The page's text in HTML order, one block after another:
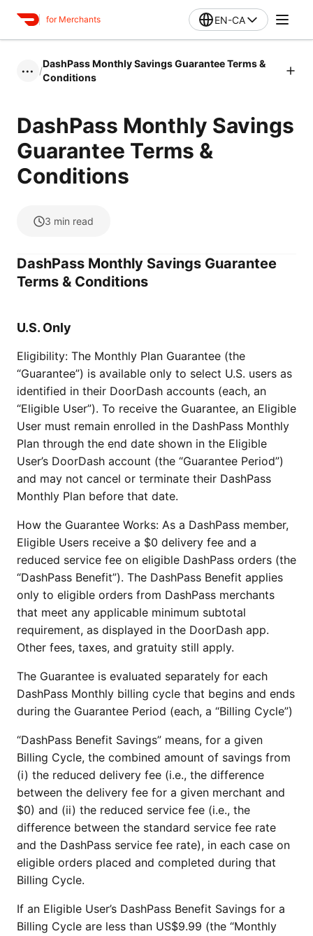
for Merchants EN-CA
••• /
DashPass Monthly Savings Guarantee Terms &
Conditions
DashPass Monthly Savings
Guarantee Terms &
Conditions
3 min read
DashPass Monthly Savings Guarantee
Terms & Conditions
U.S. Only
Eligibility: The Monthly Plan Guarantee (the
“Guarantee”) is available only to select U.S. users as
identified in their DoorDash accounts (each, an
“Eligible User”). To receive the Guarantee, an Eligible
User must remain enrolled in the DashPass Monthly
Plan through the end date shown in the Eligible
User’s DoorDash account (the “Guarantee Period”)
and may not cancel or terminate their DashPass
Monthly Plan before that date.
How the Guarantee Works: As a DashPass member,
Eligible Users receive a $0 delivery fee and a
reduced service fee on eligible DashPass orders (the
“DashPass Benefit”). The DashPass Benefit applies
only to eligible orders from DashPass merchants
that meet any applicable minimum subtotal
requirement, as displayed in the DoorDash app.
Other fees, taxes, and gratuity still apply.
The Guarantee is evaluated separately for each
DashPass Monthly billing cycle that begins and ends
during the Guarantee Period (each, a “Billing Cycle”)
“DashPass Benefit Savings” means, for a given
Billing Cycle, the combined amount of savings from
(i) the reduced delivery fee (i.e., the difference
between the delivery fee for a given merchant and
$0) and (ii) the reduced service fee (i.e., the
difference between the standard service fee rate
and the DashPass service fee rate), in each case on
eligible orders placed and completed during that
Billing Cycle.
If an Eligible User’s DashPass Benefit Savings for a
Billing Cycle are less than US$9.99 (the “Monthly